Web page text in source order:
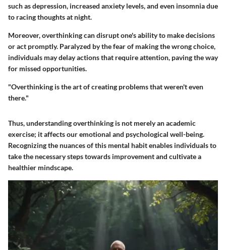
such as depression, increased anxiety levels, and even insomnia due
to racing thoughts at night.
Moreover, overthinking can disrupt one's ability to make decisions
or act promptly. Paralyzed by the fear of making the wrong choice,
individuals may delay actions that require attention, paving the way
for missed opportunities.
"Overthinking is the art of creating problems that weren't even
there."
Thus, understanding overthinking is not merely an academic
exercise; it affects our emotional and psychological well-being.
Recognizing the nuances of this mental habit enables individuals to
take the necessary steps towards improvement and cultivate a
healthier mindscape.